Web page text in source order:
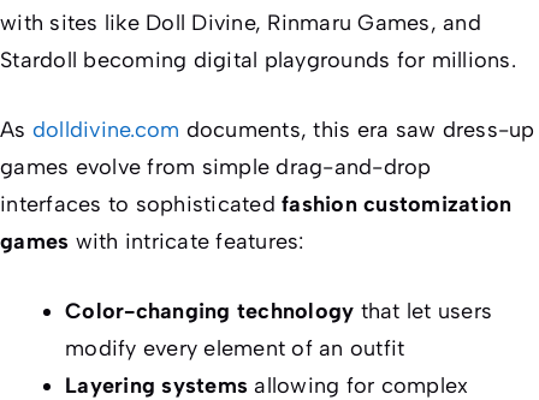
with sites like Doll Divine, Rinmaru Games, and
Stardoll becoming digital playgrounds for millions.
As dolldivine.com documents, this era saw dress-up
games evolve from simple drag-and-drop
interfaces to sophisticated fashion customization
games with intricate features:
Color-changing technology that let users
modify every element of an outfit
Layering systems allowing for complex